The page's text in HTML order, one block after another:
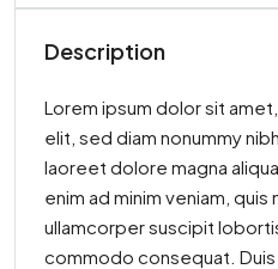
Description
Lorem ipsum dolor sit
elit, sed diam nonummy
laoreet dolore magna
enim ad minim veniam,
ullamcorper suscipit
commodo consequat. Duis